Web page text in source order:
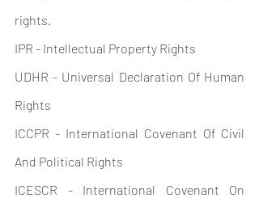
rights.
IPR - Intellectual Property Rights
UDHR - Universal Declaration Of Human
Rights
ICCPR - International Covenant Of Civil
And Political Rights
ICESCR - International Covenant On